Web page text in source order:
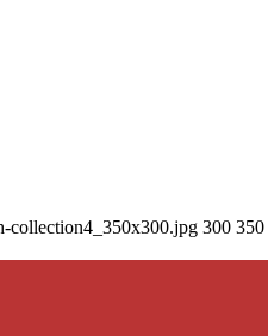
collection4_350x300.jpg 300 350